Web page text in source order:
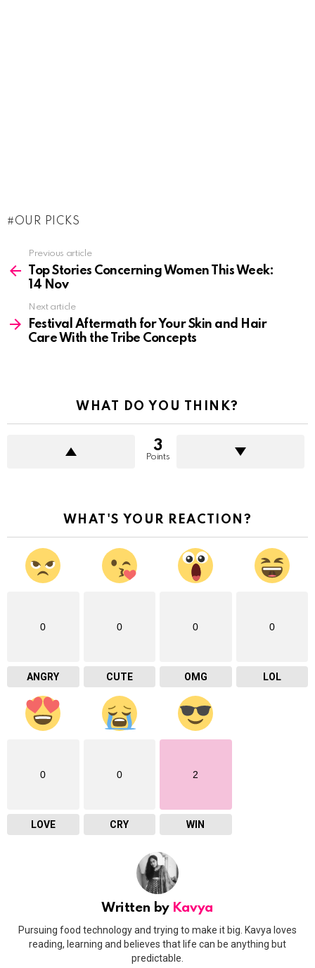
OUR PICKS
more
Previous article
Top Stories Concerning Women This Week:
14 Nov
Next article
Festival Aftermath for Your Skin and Hair
Care With the Tribe Concepts
WHAT DO YOU THINK?
3
Points
WHAT'S YOUR REACTION?
0
ANGRY
0
CUTE
0
OMG
0
LOL
0
LOVE
0
CRY
2
WIN
Written by Kavya
Pursuing food technology and trying to make it big. Kavya loves
reading, learning and believes that life can be anything but
predictable.